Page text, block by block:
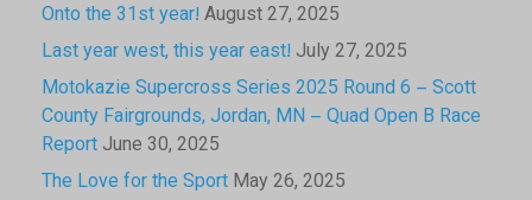
Onto the 31st year! August 27, 2025
Last year west, this year east! July 27, 2025
Motokazie Supercross Series 2025 Round 6 – Scott
County Fairgrounds, Jordan, MN – Quad Open B Race
Report June 30, 2025
The Love for the Sport May 26, 2025